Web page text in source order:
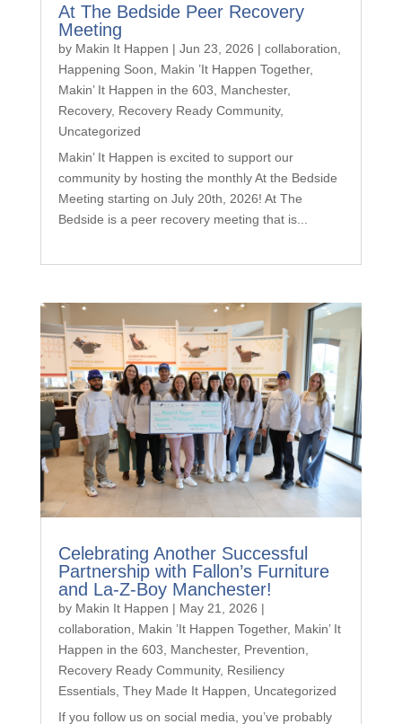
At The Bedside Peer Recovery
Meeting
by Makin It Happen | Jun 23, 2026 | collaboration
Happening Soon
Makin ’It Happen Together,
Makin’ It Happen in the 603
Manchester,
Recovery, Recovery Ready Community,
Uncategorized
Makin’ It Happen is excited to support our
community by hosting the monthly At the Bedside
Meeting starting on July 20th, 2026! At The
Bedside is a peer recovery meeting that is...
Celebrating Another Successful
Partnership with Fallon’s Furniture
and La-Z-Boy Manchester!
by Makin It Happen | May 21, 2026 |
collaboration
Makin ’It Happen Together, Makin’ It
Happen in the 603
Manchester, Prevention
Recovery Ready Community, Resiliency
Essentials, They Made It Happen
Uncategorized
If you follow us on social media, you’ve probably